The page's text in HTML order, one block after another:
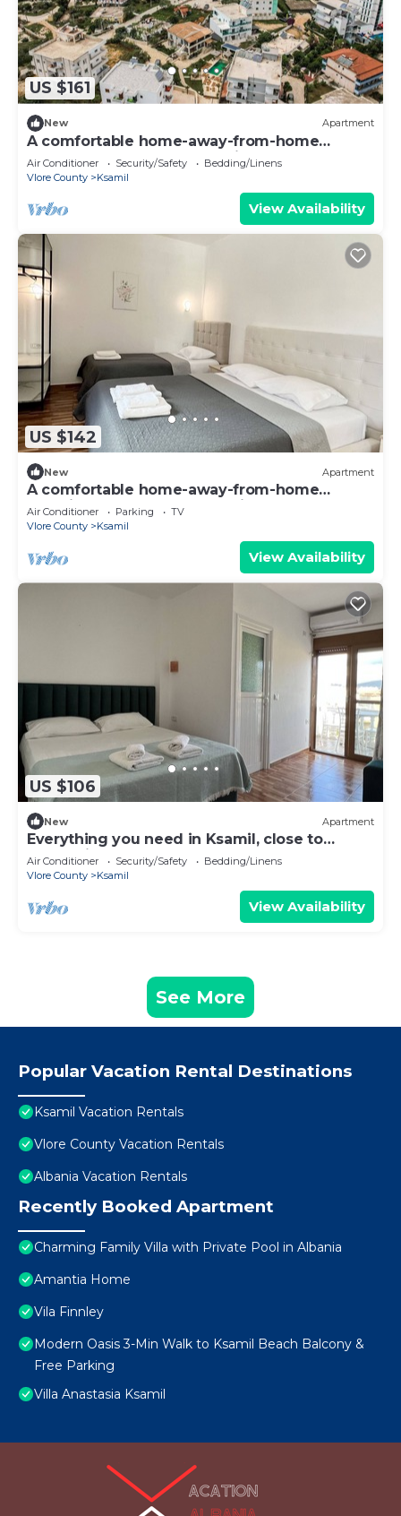
US $161
New Apartment
A comfortable home-away-from-home
apartment, close to everything.
Air Conditioner Security/Safety
Bedding/Linens
Vlore County
Ksamil
View Availability
US $142
New Apartment
A comfortable home-away-from-home
experience, close to everything.
Air Conditioner Parking
TV
Vlore County
Ksamil
View Availability
US $106
New Apartment
Everything you need in Ksamil, close to
everything.
Air Conditioner Security/Safety
Bedding/Linens
Vlore County
Ksamil
View Availability
See More
Popular Vacation Rental Destinations
Ksamil Vacation Rentals
Vlore County Vacation Rentals
Albania Vacation Rentals
Recently Booked Apartment
Charming Family Villa with Private Pool in Albania
Amantia Home
Vila Finnley
Modern Oasis 3-Min Walk to Ksamil Beach Balcony &
Free Parking
Villa Anastasia Ksamil